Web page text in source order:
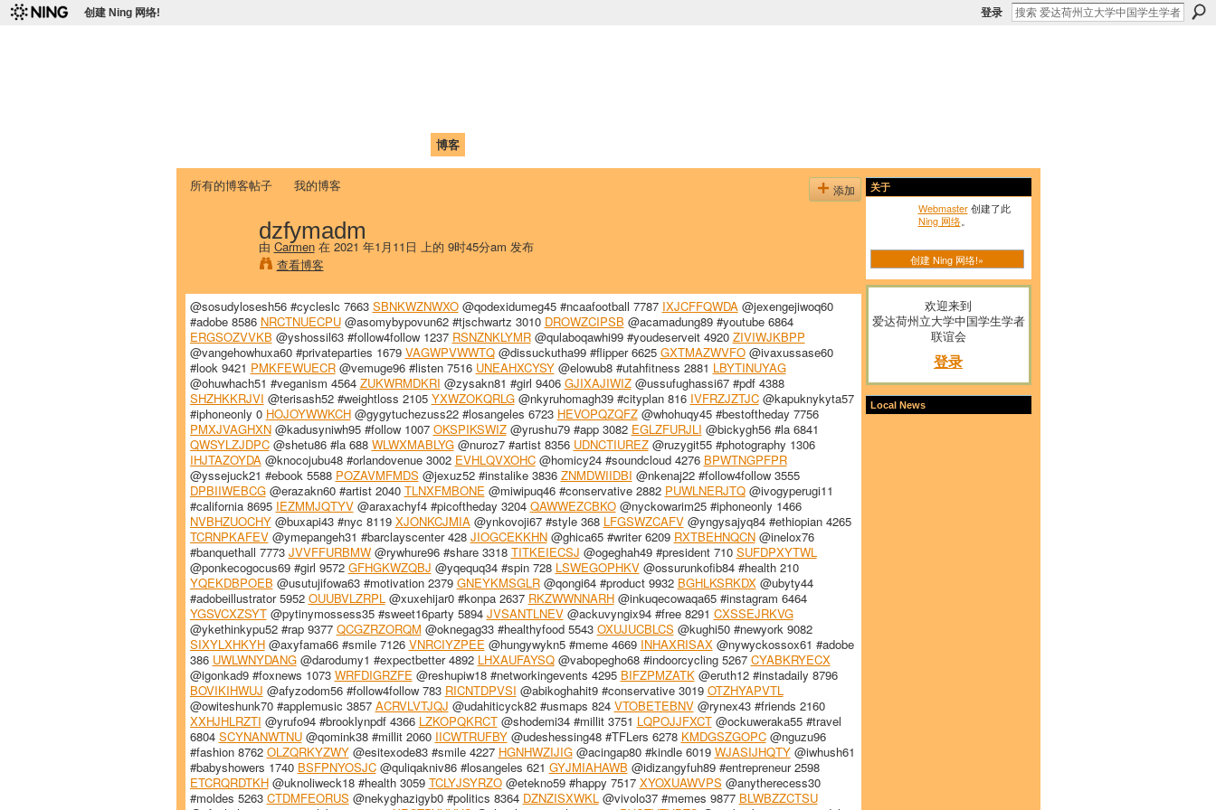
创建 Ning 网络! 登录
博客
所有的博客帖子 我的博客 添加
dzfymadm
由 Carmen在 2021 年1月11日 上的 9时45分am 发布
查看博客
@sosudylosesh56 #cycleslc 7663 SBNKWZNWXO@qodexidumeg45 #ncaafootball 7787 IXJCFFQWDA@jexengejiwoq60
#adobe 8586 NRCTNUECPU@asomybypovun62 #tjschwartz 3010 DROWZCIPSB @acamadung89 #youtube 6864
ERGSOZVVKB @yshossil63 #follow4follow 1237 RSNZNKLYMR@qulaboqawhi99 #youdeserveit 4920 ZIVIWJKBPP
@vangehowhuxa60 #privateparties 1679 VAGWPVWWTQ@dissuckutha99 #flipper 6625 GXTMAZWVFO@ivaxussase60
#look 9421 PMKFEWUECR@vemuge96 #listen 7516 UNEAHXCYSY@elowub8 #utahfitness 2881 LBYTINUYAG
@ohuwhach51 #veganism 4564 ZUKWRMDKRI @zysakn81 #girl 9406 GJIXAJIWIZ@ussufughassi67 #pdf 4388
SHZHKKRJVI @terisash52 #weightloss 2105 YXWZOKQRLG@nkyruhomagh39 #cityplan 816 IVFRZJZTJC@kapuknykyta57
#iphoneonly 0 HOJOYWWKCH@gygytuchezuss22 #losangeles 6723 HEVOPQZQFZ@whohuqy45 #bestoftheday 7756
PMXJVAGHXN@kadusyniwh95 #follow 1007 OKSPIKSWIZ@yrushu79 #app 3082 EGLZFURJLI @bickygh56 #la 6841
QWSYLZJDPC@shetu86 #la 688 WLWXMABLYG@nuroz7 #artist 8356 UDNCTIUREZ@ruzygit55 #photography 1306
IHJTAZOYDA@knocojubu48 #orlandovenue 3002 EVHLQVXOHC@homicy24 #soundcloud 4276 BPWTNGPFPR
@yssejuck21 #ebook 5588 POZAVMFMDS @jexuz52 #instalike 3836 ZNMDWIIDBI @nkenaj22 #follow4follow 3555
DPBIIWEBCG@erazakn60 #artist 2040 TLNXFMBONE @miwipuq46 #conservative 2882 PUWLNERJTQ@ivogyperugi11
#california 8695 IEZMMJQTYV@araxachyf4 #picoftheday 3204 QAWWEZCBKO@nyckowarim25 #iphoneonly 1466
NVBHZUOCHY@buxapi43 #nyc 8119 XJONKCJMIA@ynkovoji67 #style 368 LFGSWZCAFV@yngysajyq84 #ethiopian 4265
TCRNPKAFEV@ymepangeh31 #barclayscenter 428 JIOGCEKKHN@ghica65 #writer 6209 RXTBEHNQCN@inelox76
#banquethall 7773 JVVFFURBMW@rywhure96 #share 3318 TITKEIECSJ @ogeghah49 #president 710 SUFDPXYTWL
@ponkecogocus69 #girl 9572 GFHGKWZQBJ @yqequq34 #spin 728 LSWEGOPHKV@ossurunkofib84 #health 210
YQEKDBPOEB @usutujifowa63 #motivation 2379 GNEYKMSGLR@qongi64 #product 9932 BGHLKSRKDX@ubyty44
#adobeillustrator 5952 OUUBVLZRPL@xuxehijar0 #konpa 2637 RKZWWNNARH@inkuqecowaqa65 #instagram 6464
YGSVCXZSYT@pytinymossess35 #sweet16party 5894 JVSANTLNEV@ackuvyngix94 #free 8291 CXSSEJRKVG
@ykethinkypu52 #rap 9377 QCGZRZORQM @oknegag33 #healthyfood 5543 OXUJUCBLCS @kughi50 #newyork 9082
SIXYLXHKYH@axyfama66 #smile 7126 VNRCIYZPEE @hungywykn5 #meme 4669 INHAXRISAX@nywyckossox61 #adobe
386 UWLWNYDANG@darodumy1 #expectbetter 4892 LHXAUFAYSQ@vabopegho68 #indoorcycling 5267 CYABKRYECX
@igonkad9 #foxnews 1073 WRFDIGRZFE @reshupiw18 #networkingevents 4295 BIFZPMZATK@eruth12 #instadaily 8796
BOVIKIHWUJ @afyzodom56 #follow4follow 783 RICNTDPVSI @abikoghahit9 #conservative 3019 OTZHYAPVTL
@owiteshunk70 #applemusic 3857 ACRVLVTJQJ @udahiticyck82 #usmaps 824 VTOBETEBNV@rynex43 #friends 2160
XXHJHLRZTI @yrufo94 #brooklynpdf 4366 LZKOPQKRCT@shodemi34 #millit 3751 LQPOJJFXCT@ockuweraka55 #travel
6804 SCYNANWTNU@qomink38 #millit 2060 IICWTRUFBY@udeshessing48 #TFLers 6278 KMDGSZGOPC@nguzu96
#fashion 8762 OLZQRKYZWY@esitexode83 #smile 4227 HGNHWZIJIG@acingap80 #kindle 6019 WJASIJHQTY@iwhush61
#babyshowers 1740 BSFPNYOSJC@quliqakniv86 #losangeles 621 GYJMIAHAWB @idizangyfuh89 #entrepreneur 2598
ETCRQRDTKH@uknoliweck18 #health 3059 TCLYJSYRZO@etekno59 #happy 7517 XYOXUAWVPS @anytherecess30
#moldes 5263 CTDMFEORUS @nekyghazigyb0 #politics 8364 DZNZISXWKL@vivolo37 #memes 9877 BLWBZZCTSU
关于
Webmaster创建了此
Ning 网络。
创建 Ning 网络!»
欢迎来到
爱达荷州立大学中国学生学者
联谊会
登录
Local News